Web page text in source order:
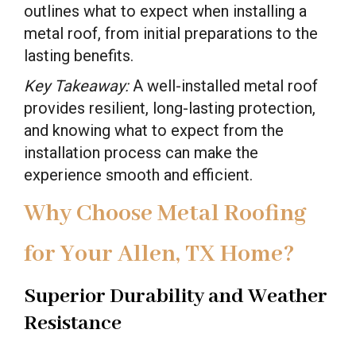
outlines what to expect when installing a
metal roof, from initial preparations to the
lasting benefits.
Key Takeaway:A well-installed metal roof
provides resilient, long-lasting protection,
and knowing what to expect from the
installation process can make the
experience smooth and efficient.
Why Choose Metal Roofing
for Your Allen, TX Home?
Superior Durability and Weather
Resistance